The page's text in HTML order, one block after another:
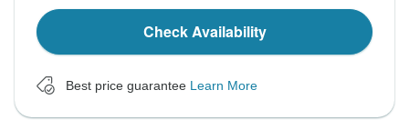
Check Availability
Best price guarantee Learn More